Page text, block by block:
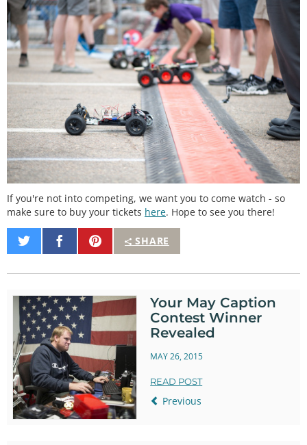
If you're not into competing, we want you to come watch - so
make sure to buy your tickets here. Hope to see you there!
SHARE
Share
on
Share
on
Pin
It
Your May Caption
Contest Winner
Revealed
MAY 26, 2015
READ POST
Previous